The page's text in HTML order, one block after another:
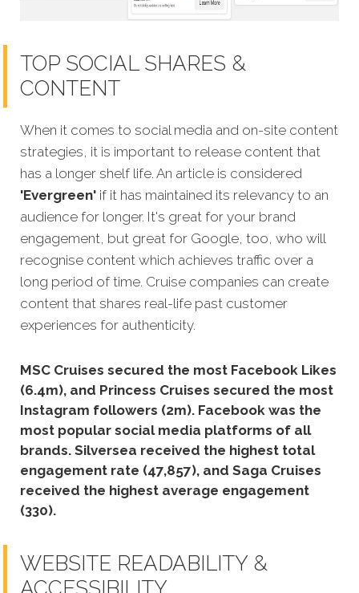
TOP SOCIAL SHARES &
CONTENT
When it comes to social media and on-site content
strategies, it is important to release content that
has a longer shelf life. An article is considered
'Evergreen' if it has maintained its relevancy to an
audience for longer. It's great for your brand
engagement, but great for Google, too, who will
recognise content which achieves traffic over a
long period of time. Cruise companies can create
content that shares real-life past customer
experiences for authenticity.
MSC Cruises secured the most Facebook Likes
(6.4m), and Princess Cruises secured the most
Instagram followers (2m). Facebook was the
most popular social media platforms of all
brands. Silversea received the highest total
engagement rate (47,857), and Saga Cruises
received the highest average engagement
(330).
WEBSITE READABILITY &
ACCESSIBILITY